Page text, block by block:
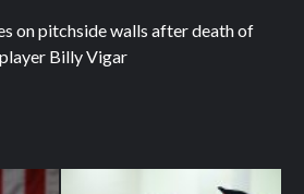
on pitchside walls after death of
Billy Vigar